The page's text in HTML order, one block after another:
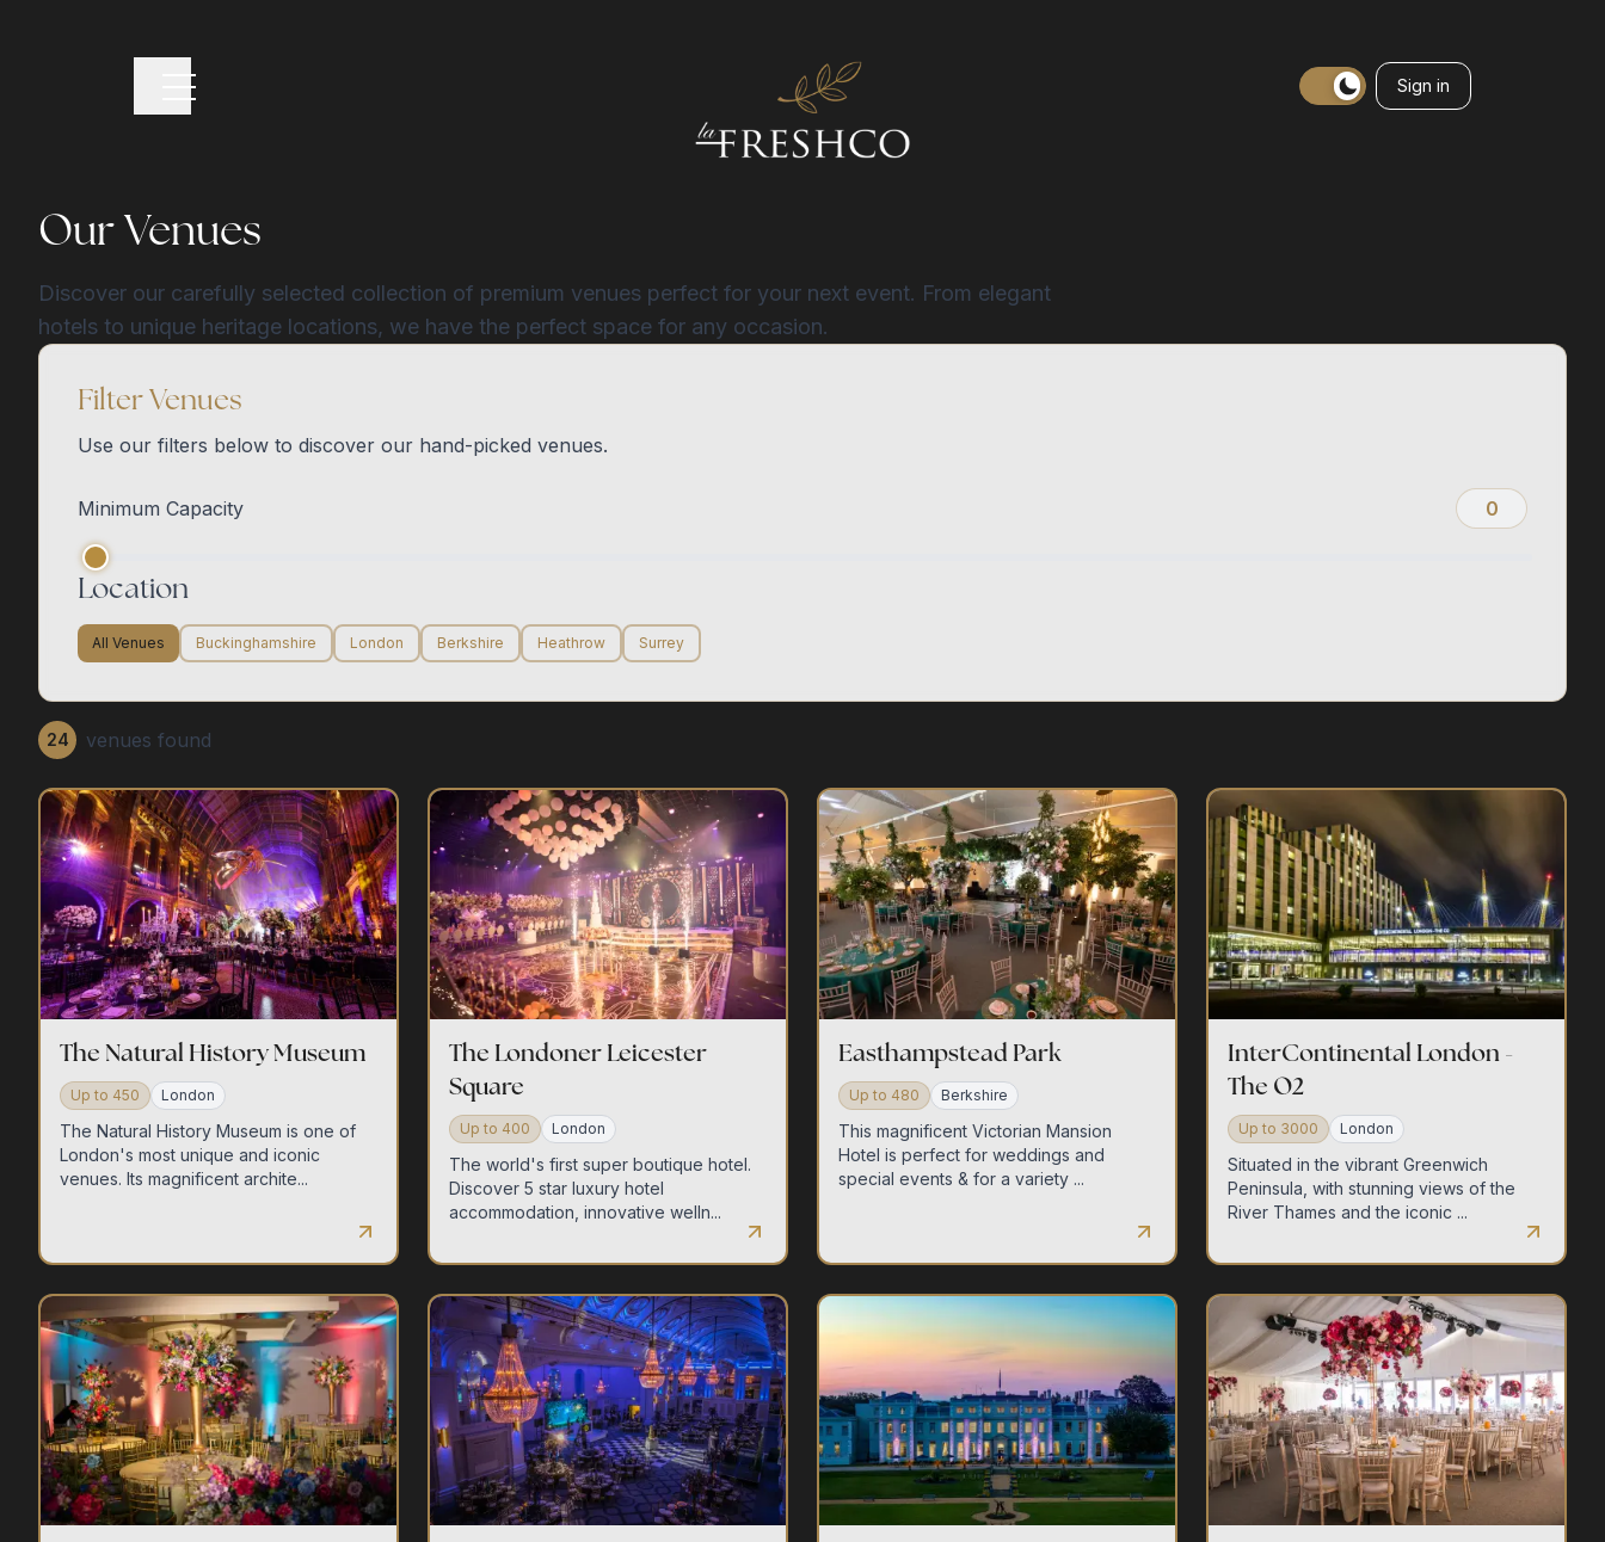
Sign in
Our Venues
Discover our carefully selected collection of premium venues perfect for your next event. From elegant
hotels to unique heritage locations, we have the perfect space for any occasion.
Filter Venues
Use our filters below to discover our hand-picked venues.
Minimum Capacity 0
Location
All Venues Buckinghamshire London Berkshire Heathrow Surrey
24 venues found
The Natural History Museum
Up to 450 London
The Natural History Museum is one of
London's most unique and iconic
venues. Its magnificent archite...
The Londoner Leicester
Square
Up to 400 London
The world's first super boutique hotel.
Discover 5 star luxury hotel
accommodation, innovative welln...
Easthampstead Park
Up to 480 Berkshire
This magnificent Victorian Mansion
Hotel is perfect for weddings and
special events & for a variety ...
InterContinental London -
The O2
Up to 3000 London
Situated in the vibrant Greenwich
Peninsula, with stunning views of the
River Thames and the iconic ...